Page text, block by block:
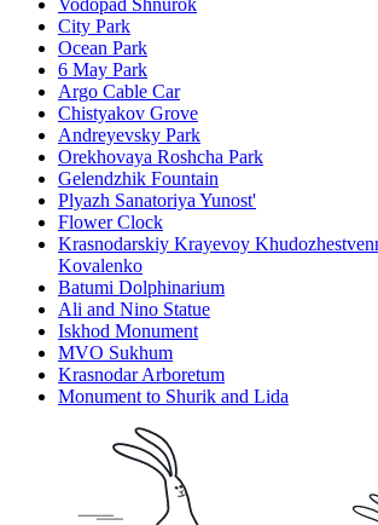
City Park
Ocean Park
6 May Park
Argo Cable Car
Chistyakov Grove
Andreyevsky Park
Orekhovaya Roshcha Park
Gelendzhik Fountain
Plyazh Sanatoriya Yunost'
Flower Clock
Krasnodarskiy Krayevoy
Kovalenko
Batumi Dolphinarium
Ali and Nino Statue
Iskhod Monument
MVO Sukhum
Krasnodar Arboretum
Monument to Shurik and Lida